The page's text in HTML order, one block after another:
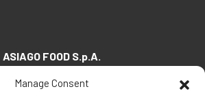
Manage Consent
ASIAGO FOOD S.p.A.
Veggiano (PD) - Italia